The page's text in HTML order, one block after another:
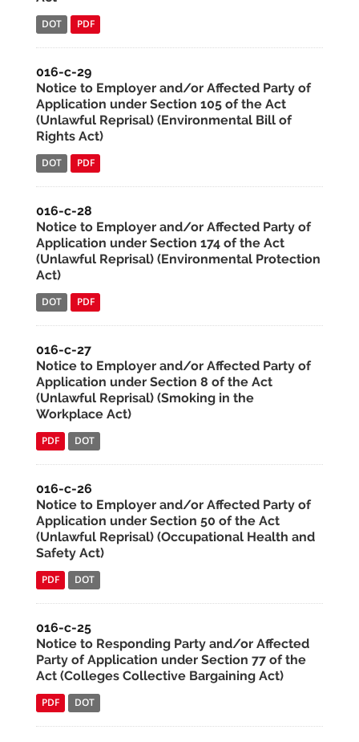
DOT PDF
016-c-29
Notice to Employer and/or Affected Party of
Application under Section 105 of the Act
(Unlawful Reprisal) (Environmental Bill of
Rights Act)
DOT PDF
016-c-28
Notice to Employer and/or Affected Party of
Application under Section 174 of the Act
(Unlawful Reprisal) (Environmental Protection
Act)
DOT PDF
016-c-27
Notice to Employer and/or Affected Party of
Application under Section 8 of the Act
(Unlawful Reprisal) (Smoking in the
Workplace Act)
PDF DOT
016-c-26
Notice to Employer and/or Affected Party of
Application under Section 50 of the Act
(Unlawful Reprisal) (Occupational Health and
Safety Act)
PDF DOT
016-c-25
Notice to Responding Party and/or Affected
Party of Application under Section 77 of the
Act (Colleges Collective Bargaining Act)
PDF DOT